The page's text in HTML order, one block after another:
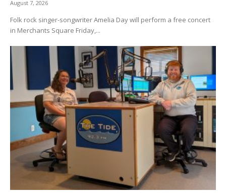
August 7, 2026
Folk rock singer-songwriter Amelia Day will perform a free concert
in Merchants Square Friday,...